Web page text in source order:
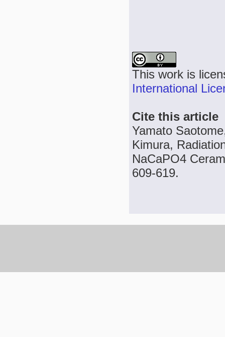
This work is
International
Cite this article
Yamato
Kimura,
NaCaPO4
609-619.